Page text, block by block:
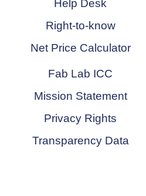
Help Desk
Right-to-know
Net Price Calculator
Fab Lab ICC
Mission Statement
Privacy Rights
Transparency Data